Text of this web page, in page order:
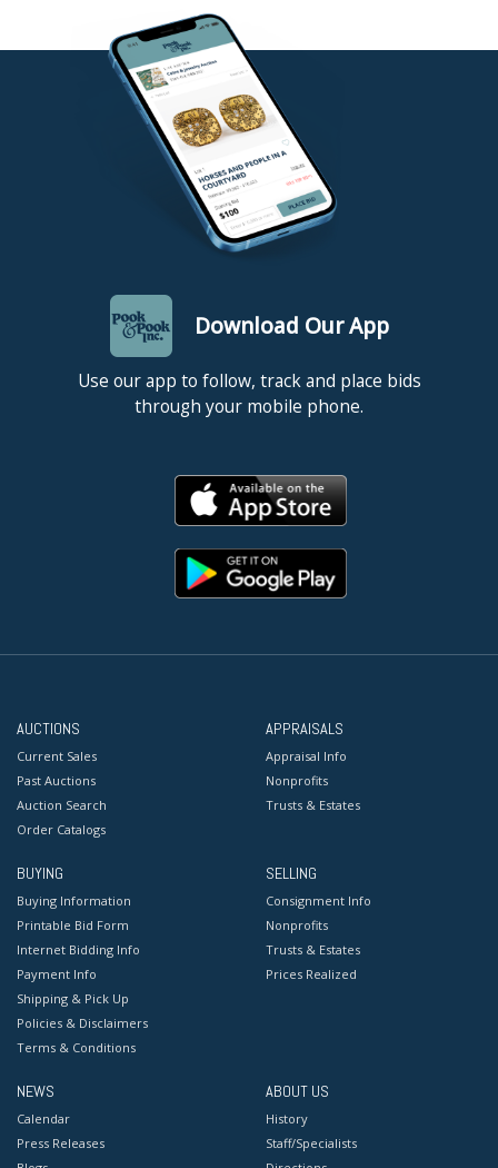
Download Our App
Use our app to follow, track and place bids
through your mobile phone.
AUCTIONS
Current Sales
Past Auctions
Auction Search
Order Catalogs
APPRAISALS
Appraisal Info
Nonprofits
Trusts & Estates
BUYING
Buying Information
Printable Bid Form
Internet Bidding Info
Payment Info
Shipping & Pick Up
Policies & Disclaimers
Terms & Conditions
SELLING
Consignment Info
Nonprofits
Trusts & Estates
Prices Realized
NEWS
Calendar
Press Releases
ABOUT US
History
Staff/Specialists